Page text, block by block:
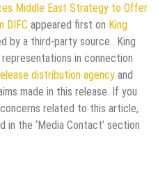
Middle East Strategy to Offer
DIFC appeared first on King
by a third-party source.. King
in connection
distribution agency and
made in this release. If you
related to this article,
the ‘Media Contact’ section